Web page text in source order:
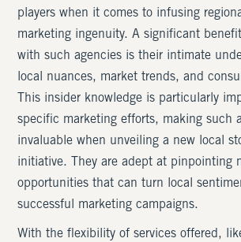
players when it comes to infusing
marketing ingenuity. A significant
with such agencies is their intimate
local nuances, market trends, and
This insider knowledge is particularly
specific marketing efforts, making such
invaluable when unveiling a new local
initiative. They are adept at pinpointing
opportunities that can turn local
successful marketing campaigns.
With the flexibility of services offered,